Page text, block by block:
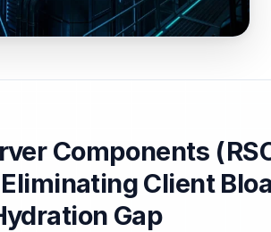
Components
Client
Gap